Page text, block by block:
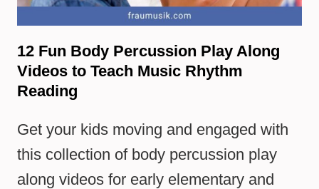
12 Fun Body Percussion Play Along
Videos to Teach Music Rhythm
Reading
Get your kids moving and engaged with
this collection of body percussion play
along videos for early elementary and